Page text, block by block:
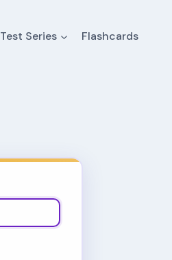
Test Series Flashcards